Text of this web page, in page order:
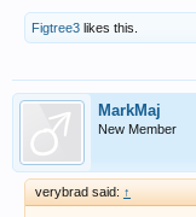
Figtree3 likes this.
MarkMaj
New Member
verybrad said: ↑